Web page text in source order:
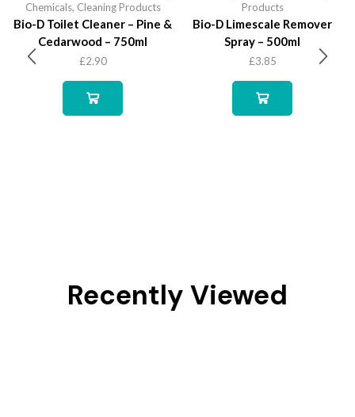
Chemicals, Cleaning Products
Bio-D Toilet Cleaner – Pine &
Cedarwood – 750ml
£2.90
Products
Bio-D Limescale Remover
Spray – 500ml
£3.85
Recently Viewed